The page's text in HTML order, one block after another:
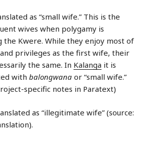
as “small wife.” This is the
wives when polygamy is
the Kwere. While they enjoy most of
privileges as the first wife, their
the same. In Kalanga it is
with balongwana or “small wife.”
specific notes in Paratext)
as “illegitimate wife” (source: